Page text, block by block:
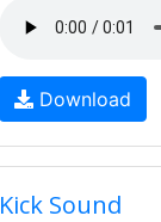
Download
Kick Sound